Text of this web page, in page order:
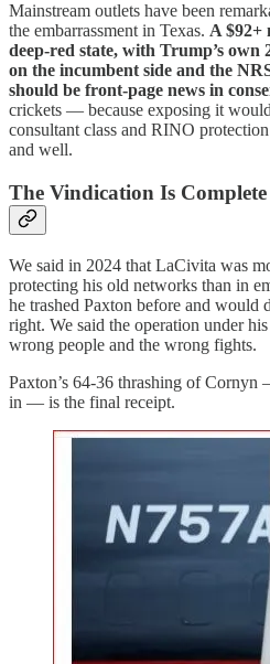
Mainstream outlets have been
the embarrassment in Texas. A $92+
deep-red state, with Trump’s own
on the incumbent side and the
should be front-page news in
crickets — because exposing it
consultant class and RINO
and well.
The Vindication Is
We said in 2024 that LaCivita was
protecting his old networks than in
he trashed Paxton before and would
right. We said the operation under
wrong people and the wrong fights.
Paxton’s 64-36 thrashing of
in — is the final receipt.